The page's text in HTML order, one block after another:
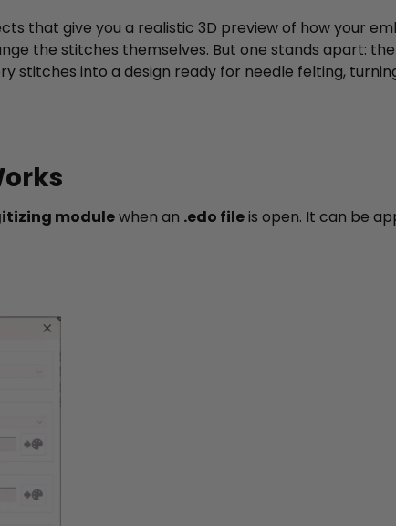
that give you a realistic 3D preview of how your
the stitches themselves. But one stands apart: the
stitches into a design ready for needle felting,
modulewhen an .edo fileis open. It can be